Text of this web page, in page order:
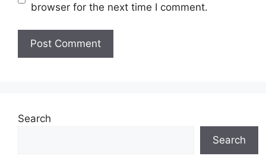
browser for the next time I comment.
Search
Search